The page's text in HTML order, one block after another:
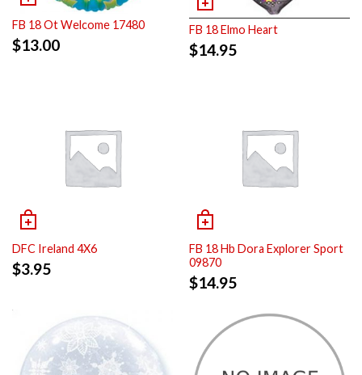
FB 18 Ot Welcome 17480
$13.00
FB 18 Elmo Heart
$14.95
DFC Ireland 4X6
$3.95
FB 18 Hb Dora Explorer Sport
09870
$14.95